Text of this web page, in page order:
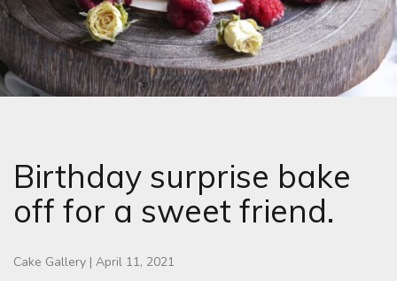
Birthday surprise bake
off for a sweet friend.
Cake Gallery | April 11, 2021